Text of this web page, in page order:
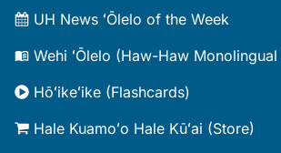
UH News ʻŌlelo of the Week
Wehi ʻŌlelo (Haw-Haw
Hōʻikeʻike (Flashcards)
Hale Kuamoʻo Hale Kūʻai (Store)